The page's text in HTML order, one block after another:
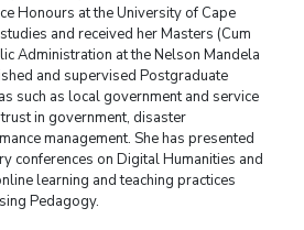
Honours at the University of Cape
and received her Masters (Cum
Administration at the Nelson Mandela
and supervised Postgraduate
such as local government and service
in government, disaster
management. She has presented
conferences on Digital Humanities and
learning and teaching practices
Pedagogy.